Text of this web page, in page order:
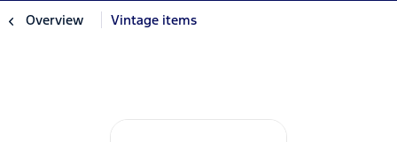
Overview Vintage items